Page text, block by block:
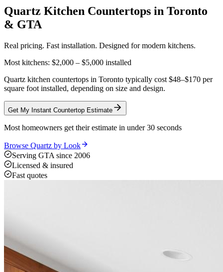
Quartz Kitchen Countertops in Toronto
& GTA
Real pricing. Fast installation. Designed for modern kitchens.
Most kitchens: $2,000 – $5,000 installed
Quartz kitchen countertops in Toronto typically cost $48–$170 per
square foot installed, depending on size and design.
Get My Instant Countertop Estimate
Most homeowners get their estimate in under 30 seconds
Browse Quartz by Look
Serving GTA since 2006
Licensed & insured
Fast quotes